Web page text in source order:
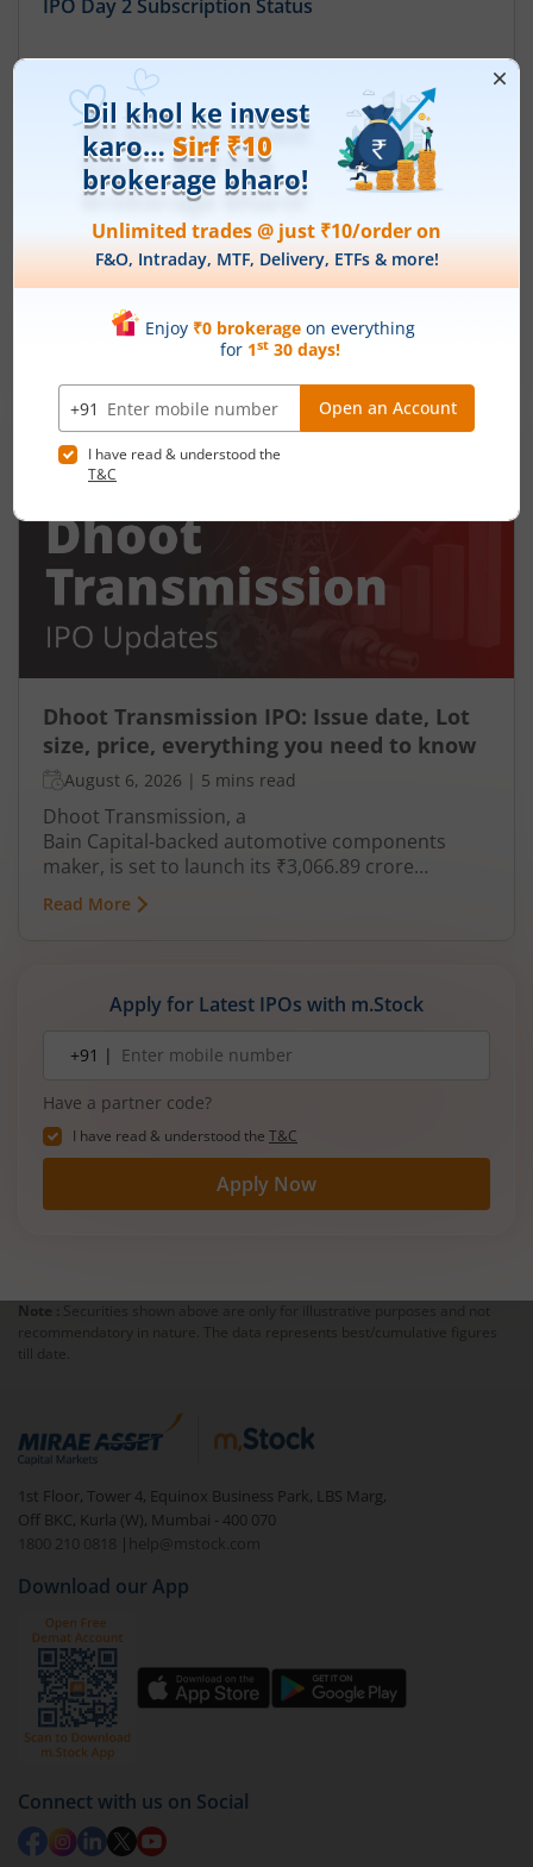
IPO Day 2 Subscription Status
Ardee Industries Ltd IPO Day 2
Subscription Status
August 6, 2026 |2 mins read
Aug 26. Check here the Day 2 IPO subscription
status on m.Stock.
Dhoot Transmission IPO: Issue date, Lot
size, price, everything you need to know
August 6, 2026 | 5 mins read
Dhoot Transmission, a
Bain Capital‑backed automotive components
maker, is set to launch its ₹3,066.89 crore
mainboard IPO in August 2026. The issue is a mix
of fresh equity and Offer for Sale (OFS), aimed at
is a leading player in wiring harnesses and other
critical electrical components for 2‑wheelers,
vehicles, and electric vehicles.
Read More
Apply for Latest IPOs with m.Stock
number+91 |
Have a partner code?
I have read & understood the T&C
Apply Now
Note :
recommendatory in nature. The data represents best/cumulative figures
till date.
1st Floor, Tower 4, Equinox Business Park, LBS Marg,
Off BKC, Kurla (W), Mumbai - 400 070
1800 210 0818
| help@mstock.com
Download our App
Connect with us on Social